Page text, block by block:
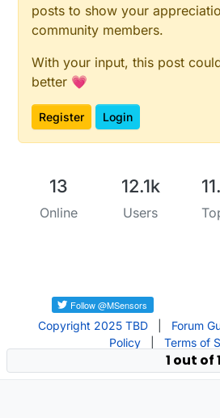
posts to show your
community members.
With your input, this post
better 💗
Register Login
13
Online
12.1k
Users
Copyright 2025 TBD Forum
Policy
Terms of
1 out of 1